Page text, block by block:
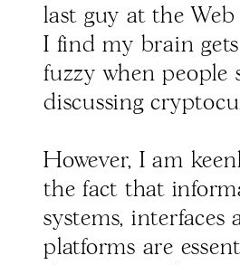
last guy at the
I find my brain
fuzzy when people
discussing
However, I am
the fact that
systems, interfaces
platforms are